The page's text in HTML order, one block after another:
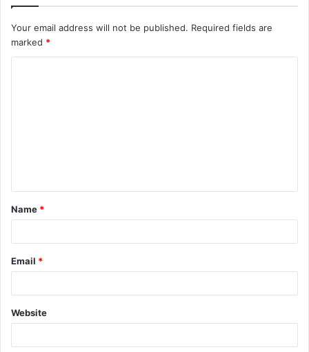
Your email address will not be published. Required fields are
marked *
t
*
Name *
Email *
Website